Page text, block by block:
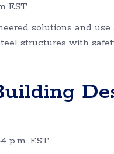
EST
solutions and
structures with
p.m. EST